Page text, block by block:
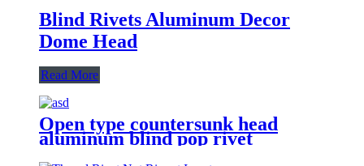
Blind Rivets Aluminum Decor
Dome Head
Read More
Open type countersunk head
aluminum blind pop rivet